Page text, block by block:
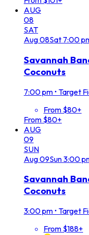
AUG
08
SAT
Aug08Sat 7:00
Savannah
Coconuts
7:00 pm • Target
From $80+
From $80+
AUG
09
SUN
Aug09Sun3:00
Savannah
Coconuts
3:00 pm • Target
From $188+